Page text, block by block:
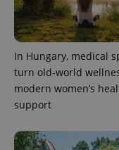
In Hungary, medical
turn old-world
modern women’s
support